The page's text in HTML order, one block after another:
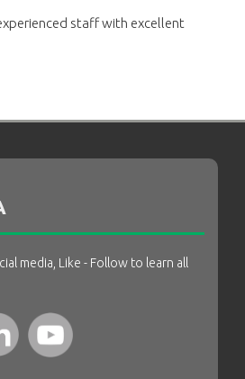
staff with excellent
media, Like - Follow to learn all